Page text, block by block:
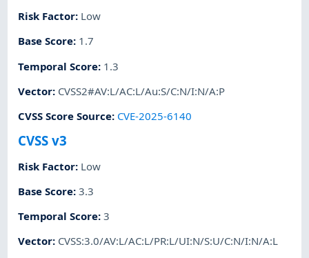
Risk Factor: Low
Base Score: 1.7
Temporal Score: 1.3
Vector: CVSS2#AV:L/AC:L/Au:S/C:N/I:N/A:P
CVSS Score Source: CVE-2025-6140
CVSS v3
Risk Factor: Low
Base Score:3.3
Temporal Score:3
Vector: CVSS:3.0/AV:L/AC:L/PR:L/UI:N/S:U/C:N/I:N/A:L